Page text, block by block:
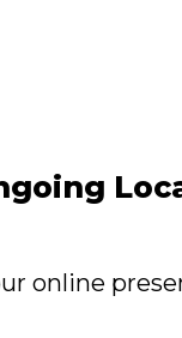
online